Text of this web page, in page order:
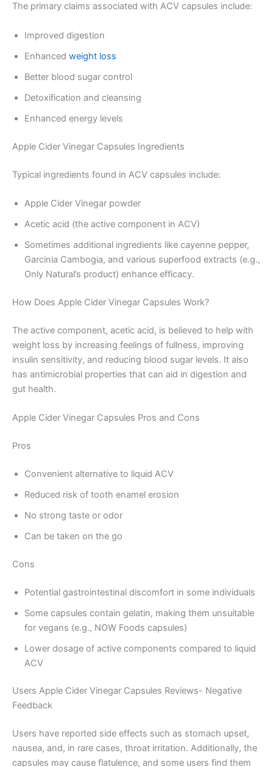
The primary claims associated with ACV capsules include:
Improved digestion
Enhanced weight loss
Better blood sugar control
Detoxification and cleansing
Enhanced energy levels
Apple Cider Vinegar Capsules Ingredients
Typical ingredients found in ACV capsules include:
Apple Cider Vinegar powder
Acetic acid (the active component in ACV)
Sometimes additional ingredients like cayenne pepper,
Garcinia Cambogia, and various superfood extracts (e.g.,
Only Natural’s product) enhance efficacy.
How Does Apple Cider Vinegar Capsules Work?
The active component, acetic acid, is believed to help with
weight loss by increasing feelings of fullness, improving
insulin sensitivity, and reducing blood sugar levels. It also
has antimicrobial properties that can aid in digestion and
gut health.
Apple Cider Vinegar Capsules Pros and Cons
Pros
Convenient alternative to liquid ACV
Reduced risk of tooth enamel erosion
No strong taste or odor
Can be taken on the go
Cons
Potential gastrointestinal discomfort in some individuals
Some capsules contain gelatin, making them unsuitable
for vegans (e.g., NOW Foods capsules)
Lower dosage of active components compared to liquid
ACV
Users Apple Cider Vinegar Capsules Reviews- Negative
Feedback
Users have reported side effects such as stomach upset,
nausea, and, in rare cases, throat irritation. Additionally, the
capsules may cause flatulence, and some users find them